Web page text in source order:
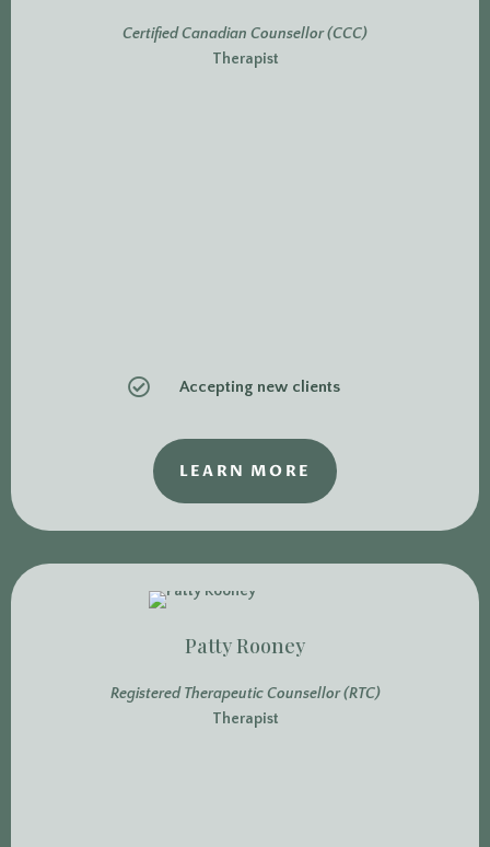
Certified Canadian Counsellor (CCC)
Therapist
 Accepting new clients
LEARN MORE
Patty Rooney
Registered Therapeutic Counsellor (RTC)
Therapist